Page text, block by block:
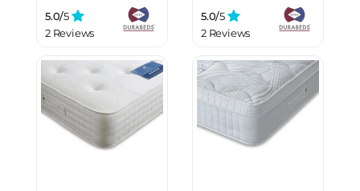
5.0/5
2 Reviews
5.0/5
2 Reviews